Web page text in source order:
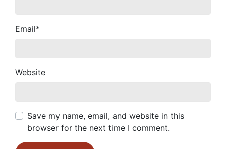
Email*
Website
Save my name, email, and website in this
browser for the next time I comment.